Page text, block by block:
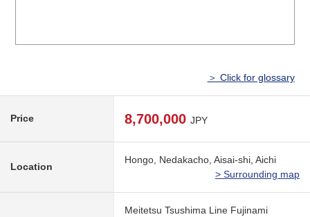
＞ Click for glossary
Price 8,700,000 JPY
Location
Hongo, Nedakacho, Aisai-shi, Aichi
> Surrounding map
Meitetsu Tsushima Line Fujinami